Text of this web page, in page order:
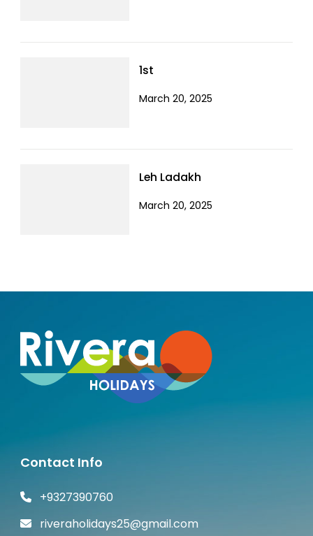
1st
March 20, 2025
Leh Ladakh
March 20, 2025
Contact Info
+9327390760
riveraholidays25@gmail.com